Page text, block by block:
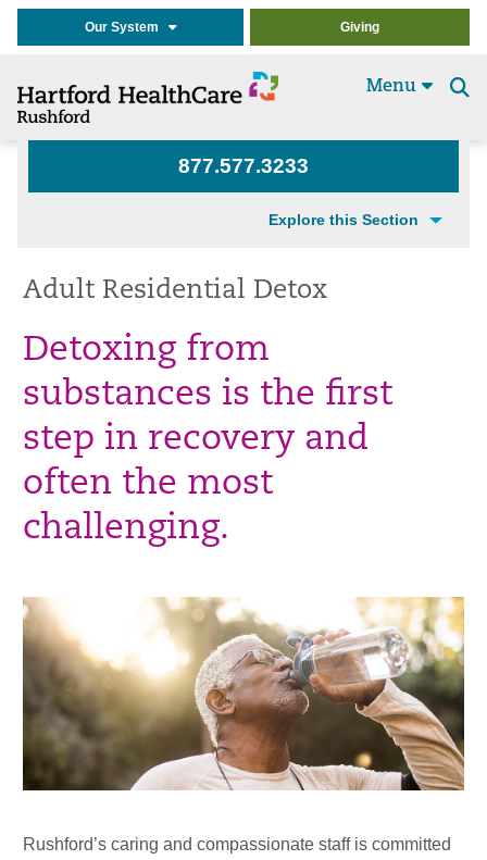
Our System Giving
Menu
877.577.3233
Explore this Section
Adult Residential Detox
Detoxing from
substances is the first
step in recovery and
often the most
challenging.
Rushford’s caring and compassionate staff is committed